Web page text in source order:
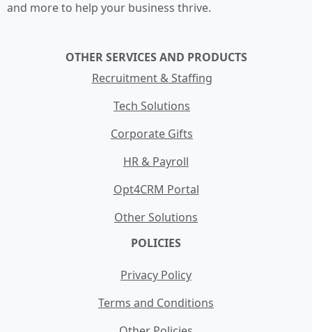
and more to help your business thrive.
OTHER SERVICES AND PRODUCTS
Recruitment & Staffing
Tech Solutions
Corporate Gifts
HR & Payroll
Opt4CRM Portal
Other Solutions
POLICIES
Privacy Policy
Terms and Conditions